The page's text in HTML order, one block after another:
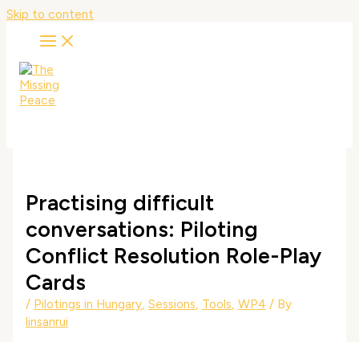
Skip to content
Practising difficult
conversations: Piloting
Conflict Resolution Role-Play
Cards
/ Pilotings in Hungary, Sessions, Tools, WP4 / By
linsanrui